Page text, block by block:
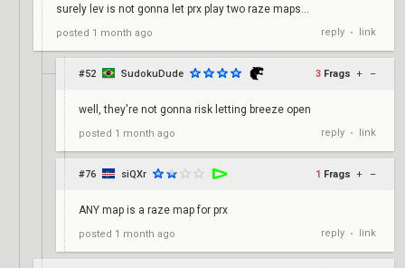
surely lev is not gonna let prx play two raze maps...
posted 1 month ago reply • link
#52 SudokuDude 3 Frags + –
well, they're not gonna risk letting breeze open
posted 1 month ago reply • link
#76 siQXr 1 Frags + –
ANY map is a raze map for prx
posted 1 month ago reply • link